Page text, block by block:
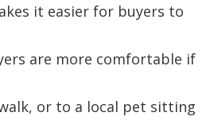
it easier for buyers to
are more comfortable if
or to a local pet sitting